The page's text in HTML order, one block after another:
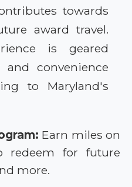
towards
award travel.
is geared
and convenience
to Maryland's
Earn miles on
redeem for future
more.